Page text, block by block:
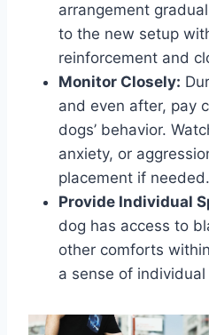
arrangement
to the new setup
reinforcement and
Monitor Closely:
and even after, pay
dogs’ behavior.
anxiety, or
placement if needed.
Provide Individual
dog has access to
other comforts
a sense of individual